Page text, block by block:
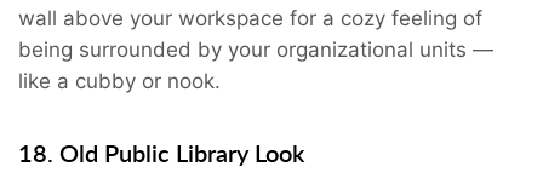
wall above your workspace for a cozy feeling of
being surrounded by your organizational units —
like a cubby or nook.
18. Old Public Library Look